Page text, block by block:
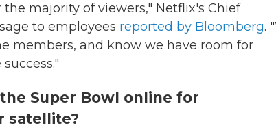
majority of viewers," Netflix's Chief
to employees reported by Bloomberg.
members, and know we have room for
Super Bowl online for
satellite?